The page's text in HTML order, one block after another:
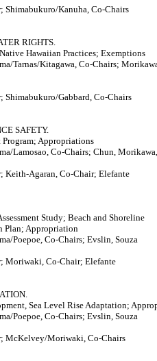
Shimabukuro/Kanuha, Co-Chairs
RIGHTS.
Hawaiian Practices; Exemptions
Tarnas/Kitagawa, Co-Chairs;
Shimabukuro/Gabbard, Co-Chairs
SAFETY.
Appropriations
Lamosao, Co-Chairs; Chun,
Keith-Agaran, Co-Chair; Elefante
Study; Beach and Shoreline
Plan; Appropriation
Poepoe, Co-Chairs; Evslin, Souza
Moriwaki, Co-Chair; Elefante
Sea Level Rise Adaptation;
Poepoe, Co-Chairs; Evslin, Souza
McKelvey/Moriwaki, Co-Chairs